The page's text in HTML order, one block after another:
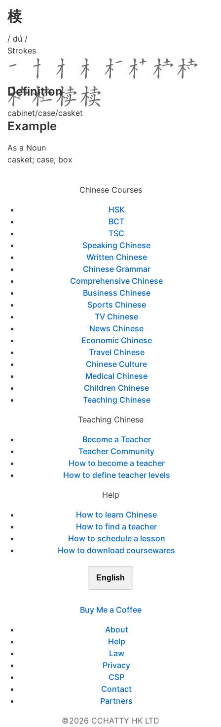
椟
/ dú /
Strokes
Definition
cabinet/case/casket
Example
As a Noun
casket; case; box
Chinese Courses
HSK
BCT
TSC
Speaking Chinese
Written Chinese
Chinese Grammar
Comprehensive Chinese
Business Chinese
Sports Chinese
TV Chinese
News Chinese
Economic Chinese
Travel Chinese
Chinese Culture
Medical Chinese
Children Chinese
Teaching Chinese
Teaching Chinese
Become a Teacher
Teacher Community
How to become a teacher
How to define teacher levels
Help
How to learn Chinese
How to find a teacher
How to schedule a lesson
How to download coursewares
English
Buy Me a Coffee
About
Help
Law
Privacy
CSP
Contact
Partners
©2026 CCHATTY HK LTD